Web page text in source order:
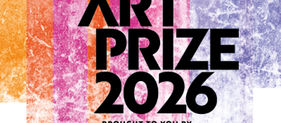
Member since Friday 28th Oct, 2011
studied Art at local college for three years. I enjoy
turning it into colourful artworks. All Artwork